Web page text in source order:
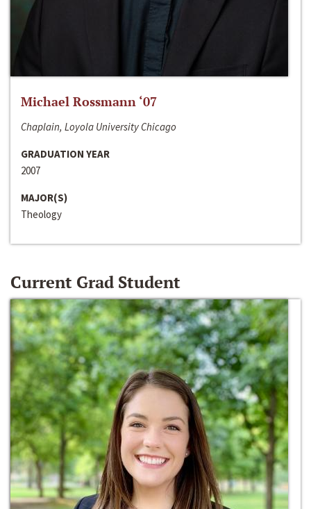
Michael Rossmann ‘07
Chaplain, Loyola University Chicago
GRADUATION YEAR
2007
MAJOR(S)
Theology
Current Grad Student